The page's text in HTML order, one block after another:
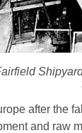
after the
and raw